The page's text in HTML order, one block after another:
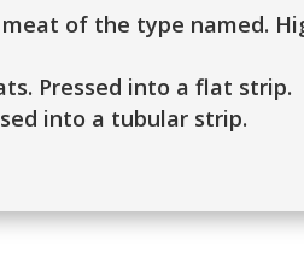
of the type named.
Pressed into a flat strip.
into a tubular strip.